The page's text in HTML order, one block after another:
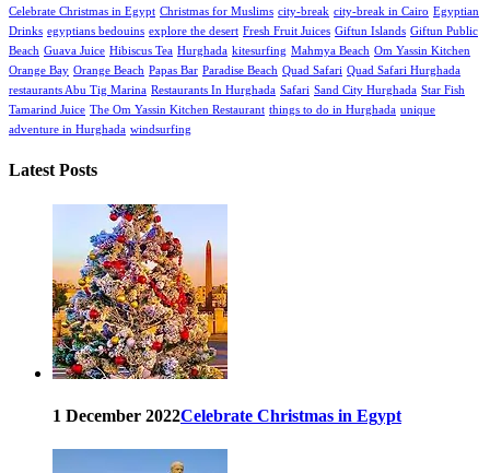
Celebrate Christmas in Egypt Christmas for Muslims city-break city-break in Cairo Egyptian
Drinks egyptians bedouins explore the desert Fresh Fruit Juices Giftun Islands Giftun Public
Beach Guava Juice Hibiscus Tea Hurghada kitesurfing Mahmya Beach Om Yassin Kitchen
Orange Bay Orange Beach Papas Bar Paradise Beach Quad Safari Quad Safari Hurghada
restaurants Abu Tig Marina Restaurants In Hurghada Safari Sand City Hurghada Star Fish
Tamarind Juice The Om Yassin Kitchen Restaurant things to do in Hurghada unique
adventure in Hurghada windsurfing
Latest Posts
1 December 2022Celebrate Christmas in Egypt